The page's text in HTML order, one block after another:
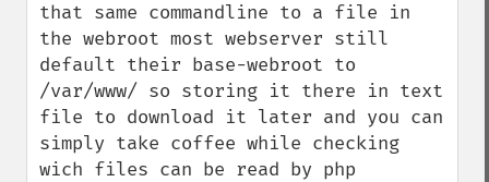
that same commandline to a file in
the webroot most webserver still
default their base-webroot to
/var/www/ so storing it there in text
file to download it later and you can
simply take coffee while checking
wich files can be read by php